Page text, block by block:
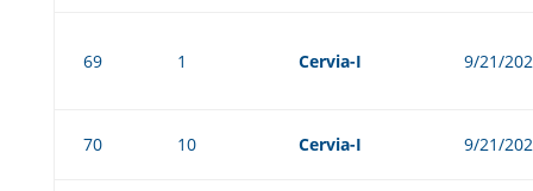
69 1 Cervia-I 9/21/
70 10 Cervia-I 9/21/